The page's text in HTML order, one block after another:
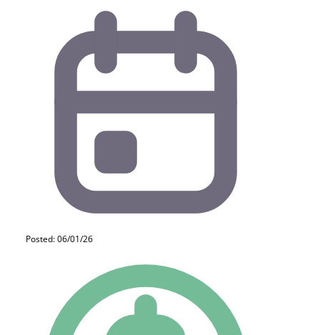
Posted: 06/01/26